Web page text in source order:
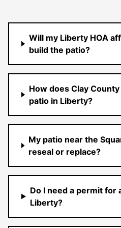
Will my Liberty HOA
build the patio?
How does Clay
patio in Liberty?
My patio near the
reseal or replace?
Do I need a permit for
Liberty?